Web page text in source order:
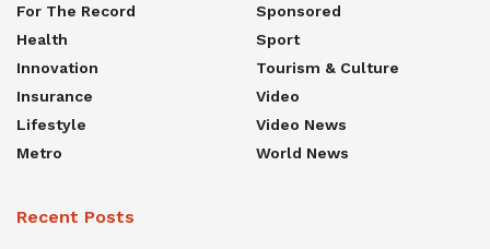
For The Record
Health
Innovation
Insurance
Lifestyle
Metro
Sponsored
Sport
Tourism & Culture
Video
Video News
World News
Recent Posts